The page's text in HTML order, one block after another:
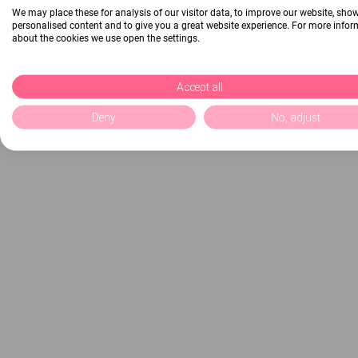
We may place these for analysis of our visitor data, to improve our website,
personalised content and to give you a great website experience. For more
about the cookies we use open the settings.
Accept all
Deny No, adjust